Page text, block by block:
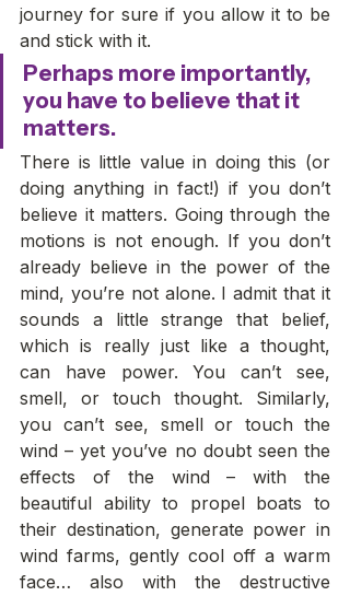
journey for sure if you allow it to be
and stick with it.
Perhaps more importantly,
you have to believe that it
matters.
There is little value in doing this (or
doing anything in fact!) if you don’t
believe it matters. Going through the
motions is not enough. If you don’t
already believe in the power of the
mind, you’re not alone. I admit that it
sounds a little strange that belief,
which is really just like a thought,
can have power. You can’t see,
smell, or touch thought. Similarly,
you can’t see, smell or touch the
wind – yet you’ve no doubt seen the
effects of the wind – with the
beautiful ability to propel boats to
their destination, generate power in
wind farms, gently cool off a warm
face… also with the destructive